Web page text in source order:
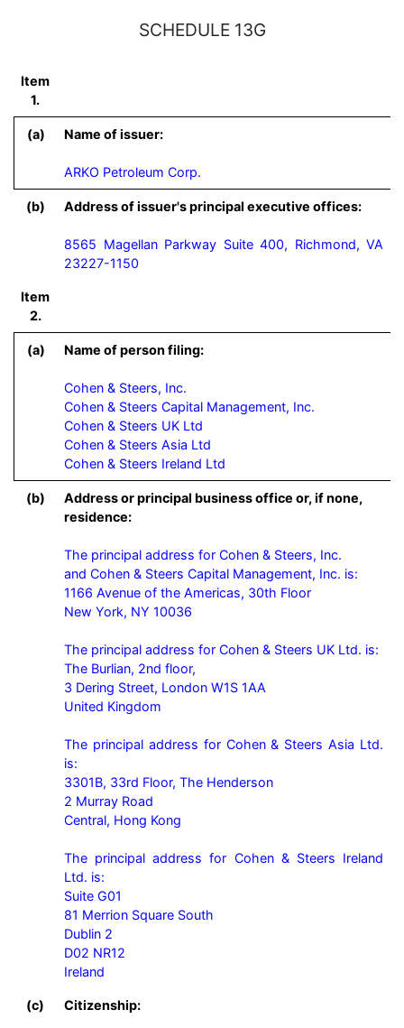
SCHEDULE 13G
Item
1.
(a) Name of issuer:
ARKO Petroleum Corp.
(b) Address of issuer's principal executive offices:
8565 Magellan Parkway Suite 400, Richmond, VA
23227-1150
Item
2.
(a) Name of person filing:
Cohen & Steers, Inc.
Cohen & Steers Capital Management, Inc.
Cohen & Steers UK Ltd
Cohen & Steers Asia Ltd
Cohen & Steers Ireland Ltd
(b)
Address or principal business office or, if none,
residence:
The principal address for Cohen & Steers, Inc.
and Cohen & Steers Capital Management, Inc. is:
1166 Avenue of the Americas, 30th Floor
New York, NY 10036
The principal address for Cohen & Steers UK Ltd. is:
The Burlian, 2nd floor,
3 Dering Street, London W1S 1AA
United Kingdom
The principal address for Cohen & Steers Asia Ltd.
is:
3301B, 33rd Floor, The Henderson
2 Murray Road
Central, Hong Kong
The principal address for Cohen & Steers Ireland
Ltd. is:
Suite G01
81 Merrion Square South
Dublin 2
D02 NR12
Ireland
(c) Citizenship: